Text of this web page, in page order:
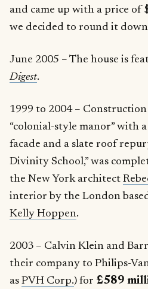
and came up with a price of
we decided to round it
June 2005 – The house is
Digest.
1999 to 2004 – Construction
“colonial-style manor” with
facade and a slate roof
Divinity School,” was
the New York architect
interior by the London
Kelly Hoppen.
2003 – Calvin Klein and
their company to Philips-
as PVH Corp.) for £589